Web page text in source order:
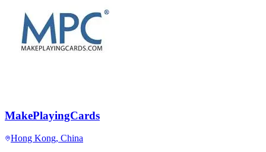
MakePlayingCards
Hong Kong, China